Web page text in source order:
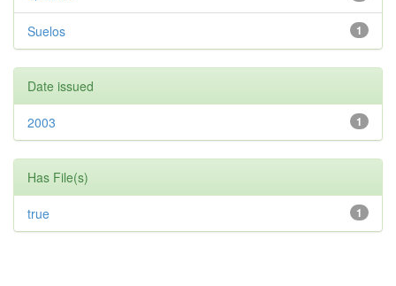
1
Suelos
Date issued
1
2003
Has File(s)
1
true